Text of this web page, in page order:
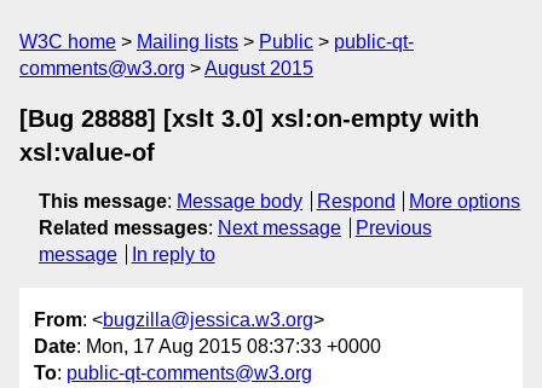
W3C home Mailing lists Public
public-qt-
comments@w3.org
August 2015
[Bug 28888] [xslt 3.0] xsl:on-empty with
xsl:value-of
This message: Message body Respond
More options
Related messages: Next message
Previous
message
In reply to
From: <bugzilla@jessica.w3.org>
Date: Mon, 17 Aug 2015 08:37:33 +0000
To: public-qt-comments@w3.org